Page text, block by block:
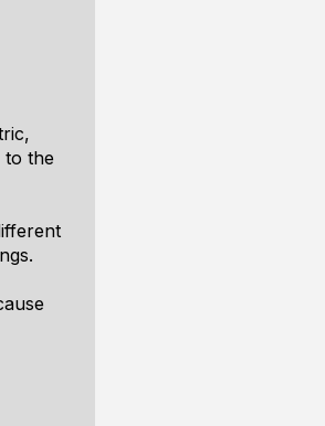
to the